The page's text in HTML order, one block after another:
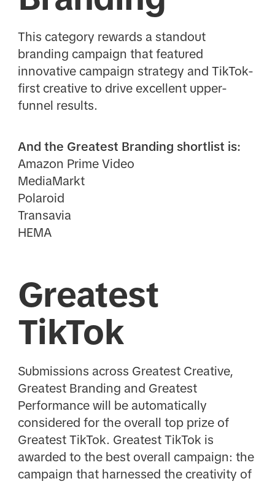
This category rewards a standout
branding campaign that featured
innovative campaign strategy and TikTok-
first creative to drive excellent upper-
funnel results.
And the Greatest Branding shortlist is:
Amazon Prime Video
MediaMarkt
Polaroid
Transavia
HEMA
Greatest
TikTok
Submissions across Greatest Creative,
Greatest Branding and Greatest
Performance will be automatically
considered for the overall top prize of
Greatest TikTok. Greatest TikTok is
awarded to the best overall campaign: the
campaign that harnessed the creativity of